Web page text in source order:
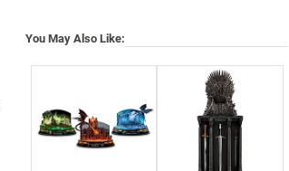
You May Also Like: